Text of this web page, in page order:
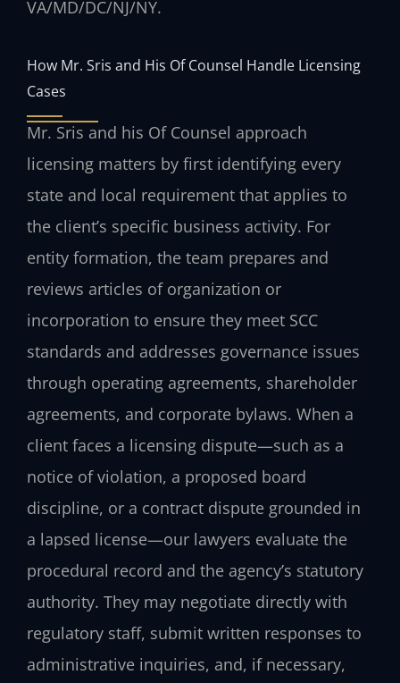
VA/MD/DC/NJ/NY.
How Mr. Sris and His Of Counsel Handle Licensing
Cases
Mr. Sris and his Of Counsel approach
licensing matters by first identifying every
state and local requirement that applies to
the client’s specific business activity. For
entity formation, the team prepares and
reviews articles of organization or
incorporation to ensure they meet SCC
standards and addresses governance issues
through operating agreements, shareholder
agreements, and corporate bylaws. When a
client faces a licensing dispute—such as a
notice of violation, a proposed board
discipline, or a contract dispute grounded in
a lapsed license—our lawyers evaluate the
procedural record and the agency’s statutory
authority. They may negotiate directly with
regulatory staff, submit written responses to
administrative inquiries, and, if necessary,